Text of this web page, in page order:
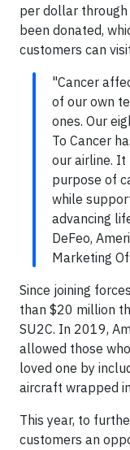
per dollar
been donated,
customers can
"Cancer
of our own
ones. Our
To Cancer
our airline.
purpose of
while
advancing
DeFeo,
Marketing
Since joining
than $20 million
SU2C. In 2019,
allowed those
loved one by
aircraft wrapped
This year, to
customers an